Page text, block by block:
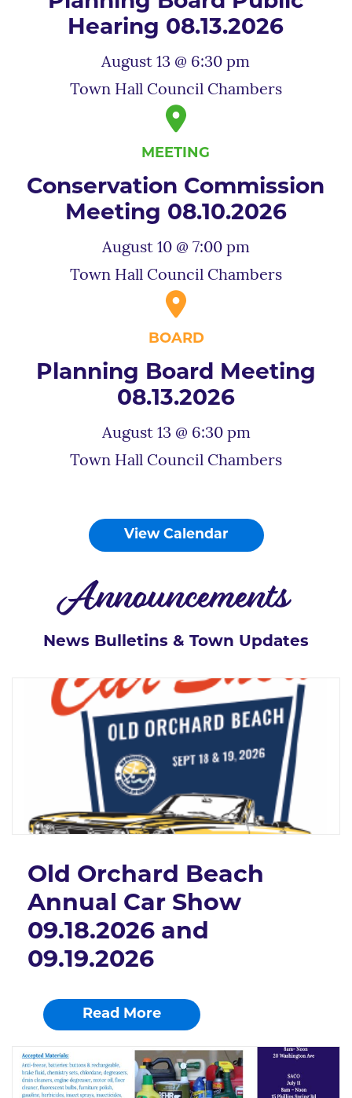
Hearing 08.13.2026
August 13 @ 6:30 pm
Town Hall Council Chambers
MEETING
Conservation Commission
Meeting 08.10.2026
August 10 @ 7:00 pm
Town Hall Council Chambers
BOARD
Planning Board Meeting
08.13.2026
August 13 @ 6:30 pm
Town Hall Council Chambers
View Calendar
Announcements
News Bulletins & Town Updates
Old Orchard Beach
Annual Car Show
09.18.2026 and
09.19.2026
Read More